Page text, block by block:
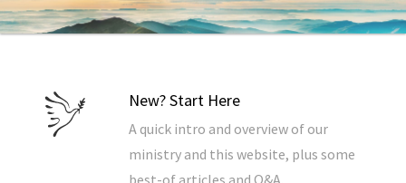
New? Start Here
A quick intro and overview of our
ministry and this website, plus some